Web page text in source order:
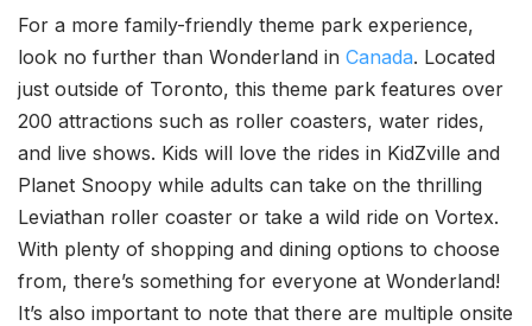
For a more family-friendly theme park experience,
look no further than Wonderland in Canada. Located
just outside of Toronto, this theme park features over
200 attractions such as roller coasters, water rides,
and live shows. Kids will love the rides in KidZville and
Planet Snoopy while adults can take on the thrilling
Leviathan roller coaster or take a wild ride on Vortex.
With plenty of shopping and dining options to choose
from, there’s something for everyone at Wonderland!
It’s also important to note that there are multiple onsite